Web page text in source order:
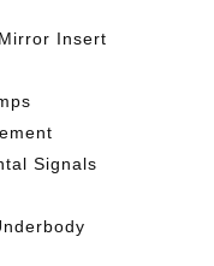
Insert
Signals